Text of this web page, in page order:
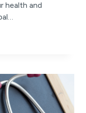
health and